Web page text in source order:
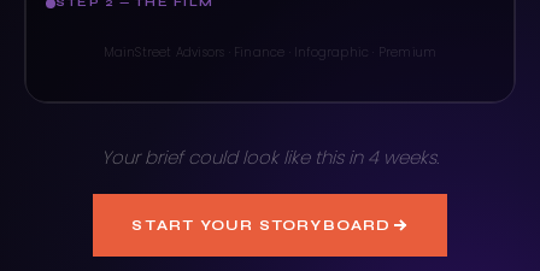
MainStreet Advisors · Finance · Infographic · Premium
Your brief could look like this in 4 weeks.
START YOUR STORYBOARD